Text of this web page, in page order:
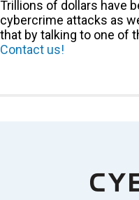
Trillions of dollars have
cybercrime attacks as
that by talking to one of
Contact us!